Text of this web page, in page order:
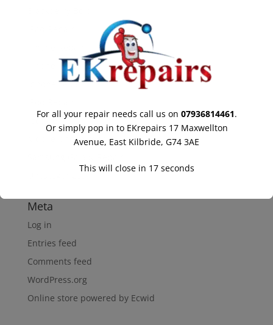
IPhone Repair Hamilton
Iphone-repair
Ipod-repair
Mobile-phone-repairs
Uncategorized
Meta
Log in
Entries feed
Comments feed
WordPress.org
Online store powered by Ecwid
For all your repair needs call us on 07936814461.
Or simply pop in to EKrepairs 17 Maxwellton
Avenue, East Kilbride, G74 3AE
This will close in 17seconds